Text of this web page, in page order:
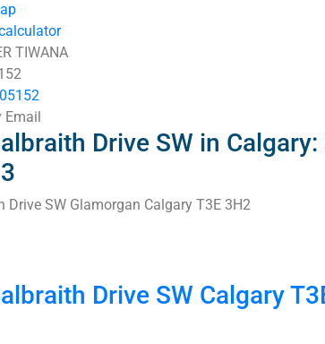
TIWANA
Drive SW in
Drive SW Glamorgan Calgary T3E 3H2
Drive SW Calgary